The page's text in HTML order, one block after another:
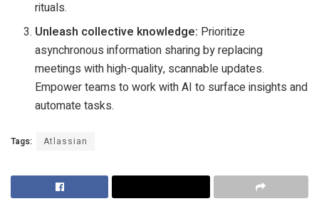
rituals.
Unleash collective knowledge: Prioritize
asynchronous information sharing by replacing
meetings with high-quality, scannable updates.
Empower teams to work with AI to surface insights and
automate tasks.
Tags: Atlassian